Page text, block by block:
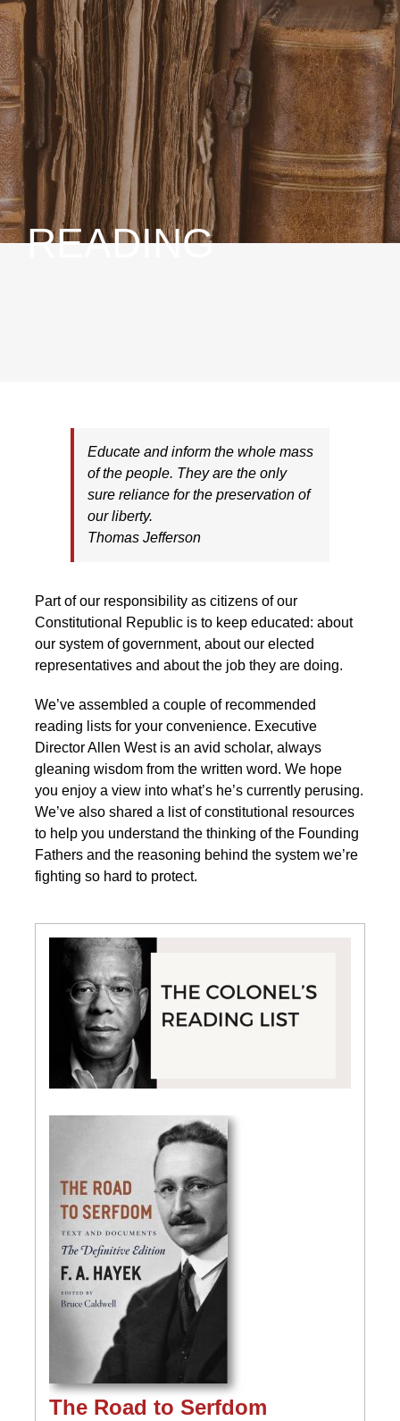
READING
Educate and inform the whole mass
of the people. They are the only
sure reliance for the preservation of
our liberty.
Thomas Jefferson
Part of our responsibility as citizens of our
Constitutional Republic is to keep educated: about
our system of government, about our elected
representatives and about the job they are doing.
We’ve assembled a couple of recommended
reading lists for your convenience. Executive
Director Allen West is an avid scholar, always
gleaning wisdom from the written word. We hope
you enjoy a view into what’s he’s currently perusing.
We’ve also shared a list of constitutional resources
to help you understand the thinking of the Founding
Fathers and the reasoning behind the system we’re
fighting so hard to protect.
The Road to Serfdom